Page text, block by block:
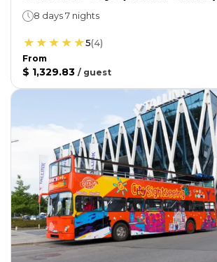
8 days 7 nights
5(4)
From
$ 1,329.83 / guest